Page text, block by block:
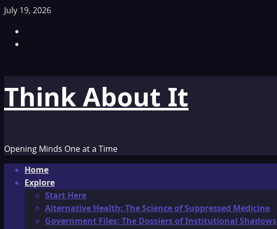
Skip
content
July 19, 2026
Think About It
Opening Minds One at a Time
Primary
Menu
Home
Explore
Start Here
Alternative Health: The Science of Suppressed Medicine
Government Files: The Dossiers of Institutional Shadows